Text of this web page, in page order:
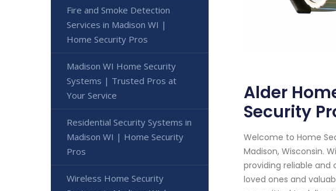
Alder
Security
Welcome to Home
Madison, Wisconsin.
providing reliable and
loved ones and
Fire and Smoke Detection
Services in Madison WI |
Home Security Pros
Madison WI Home Security
Systems | Trusted Pros at
Your Service
Residential Security Systems in
Madison WI | Home Security
Pros
Wireless Home Security